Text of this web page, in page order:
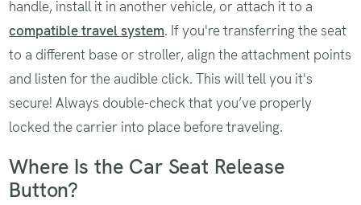
handle, install it in another vehicle, or attach it to a
compatible travel system. If you're transferring the seat
to a different base or stroller, align the attachment points
and listen for the audible click. This will tell you it's
secure! Always double-check that you’ve properly
locked the carrier into place before traveling.
Where Is the Car Seat Release
Button?